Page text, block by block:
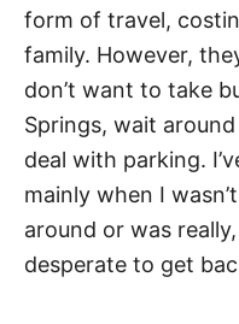
form of travel,
family. However,
don’t want to take
Springs, wait
deal with parking.
mainly when I
around or was
desperate to get